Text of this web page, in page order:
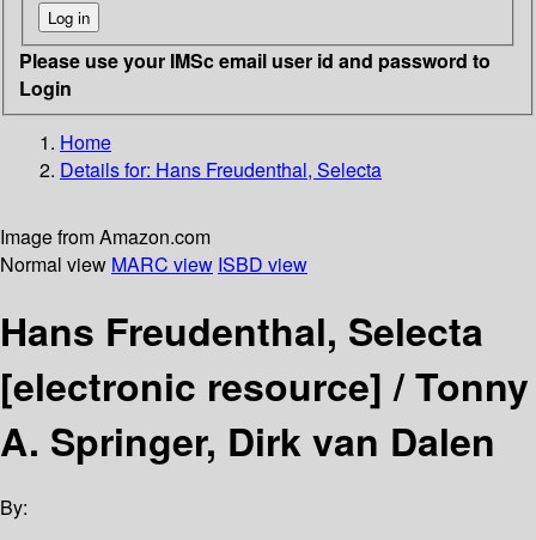
Please use your IMSc email user id and password to
Login
Home
Details for: Hans Freudenthal, Selecta
Image from Amazon.com
Normal view MARC view ISBD view
Hans Freudenthal, Selecta
[electronic resource] /Tonny
A. Springer, Dirk van Dalen
By: